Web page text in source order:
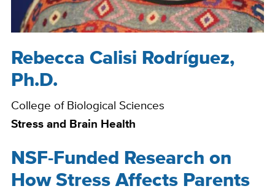
Bio
Rebecca Calisi Rodríguez,
Ph.D.
College of Biological Sciences
Stress and Brain Health
NSF-Funded Research on
How Stress Affects Parents